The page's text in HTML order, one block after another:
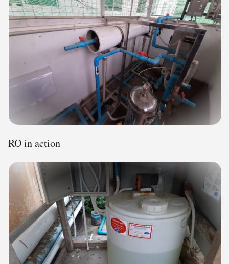
RO in action